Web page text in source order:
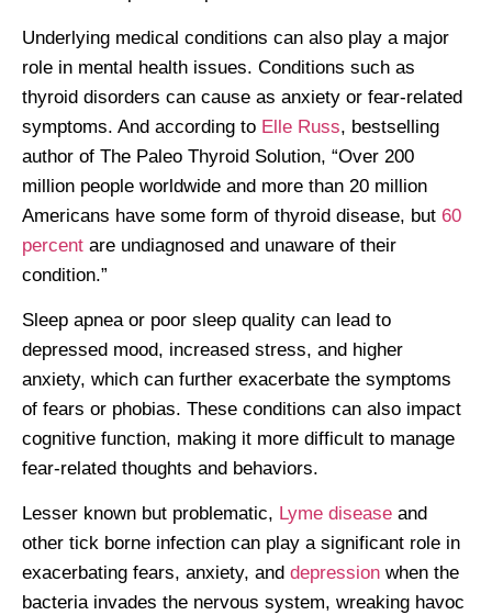
Underlying medical conditions can also play a major
role in mental health issues. Conditions such as
thyroid disorders can cause as anxiety or fear-related
symptoms. And according to Elle Russ, bestselling
author of The Paleo Thyroid Solution, “Over 200
million people worldwide and more than 20 million
Americans have some form of thyroid disease, but 60
percent are undiagnosed and unaware of their
condition.”
Sleep apnea or poor sleep quality can lead to
depressed mood, increased stress, and higher
anxiety, which can further exacerbate the symptoms
of fears or phobias. These conditions can also impact
cognitive function, making it more difficult to manage
fear-related thoughts and behaviors.
Lesser known but problematic, Lyme disease and
other tick borne infection can play a significant role in
exacerbating fears, anxiety, and depression when the
bacteria invades the nervous system, wreaking havoc